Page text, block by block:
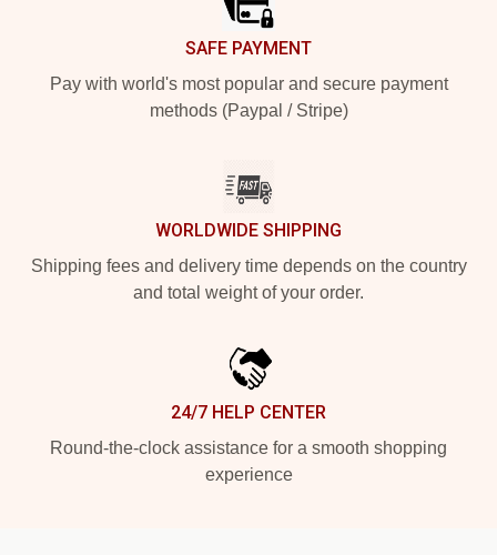
SAFE PAYMENT
Pay with world's most popular and secure payment
methods (Paypal / Stripe)
WORLDWIDE SHIPPING
Shipping fees and delivery time depends on the country
and total weight of your order.
24/7 HELP CENTER
Round-the-clock assistance for a smooth shopping
experience